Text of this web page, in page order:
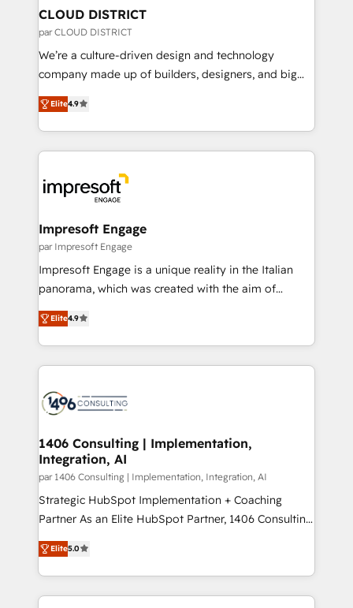
を、CRMを軸とした全社共通基盤に再構築します。意
思決定者・PMO・現場担当者に並走します。 1️⃣
HubSpot導入・活用支援 顧客データの一元化から、
GTMの見える化・自動化まで。全Hub統合運用、デー
2️⃣ AIエージェント組織構築 営業・マーケティング業務
の一部をAIが自律実行する組織への移行を設計・実装。
DX × AI推進のPMO伴走支援 複数部門をまたぐDX×AI変
革を、構想から実装・定着までPMOとして主導。「設
の統合・浸透・変革管理を実行します。 ▸ CMS戦略設
計・構築：リード獲得・CVR・SEOを前提にした情報設
計・導線設計・テンプレート設計をContent Hubで一体
提供。 ▸ 既存CRM・MAからの移行支援：Salesforce・
Marketo・Pardot等からの移行、カスタム設計、履歴
ンツとサイト構造を最適化。 🏆 なぜ100incを選ぶの
か？ ✓ HubSpot Eliteパートナー認定 ✓ HubSpotアワ
ード受賞・HUGリーダー ✓ ISO27001:2022 /
HubSpot大百科 出版 CRM・AI活用に関するご相談、現
状整理の壁打ちなど、構想段階からお気軽にお問い合わ
せください。
CLOUD DISTRICT
par CLOUD DISTRICT
We’re a culture-driven design and technology
company made up of builders, designers, and big
thinkers. We blend strategy, design, and
development—always fueled by curiosity—to turn
ideas, opportunities, and challenges into meaningful
experiences. To us, technology is more than just
and—most importantly—simple. That’s why we lean
into bold ideas and shape them into thoughtful
products and strategies that actually make a
difference.
Elite4.9
Impresoft Engage
par Impresoft Engage
Impresoft Engage is a unique reality in the Italian
panorama, which was created with the aim of
putting Customer Experience at the center by
creating digital environments capable of integrating
people, processes and data. We offer the best
digital solutions on the market, ranging from CRM
marketing automation to online and offline sales
allowing companies to optimize processes and meet
the needs of the customer. We are part of Impresoft
Group, a group of specialized and complementary
companies that divide their offer into 4
Competence Centers: Smart Manufacturing,
The synergies generated by these integrations,
together with the combination of talents, skills,
Elite4.9
1406 Consulting | Implementation,
Integration, AI
par 1406 Consulting | Implementation, Integration, AI
Strategic HubSpot Implementation + Coaching
Partner As an Elite HubSpot Partner, 1406 Consulting
helps mid-market revenue teams transform how
they sell, market, and serve. We don't just build your
HubSpot—we teach your team to own it, then stay
to help you keep winning. What We Do ⚙️ CRM
Elite5.0